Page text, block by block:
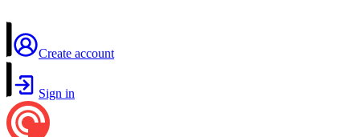
Create account
Sign in